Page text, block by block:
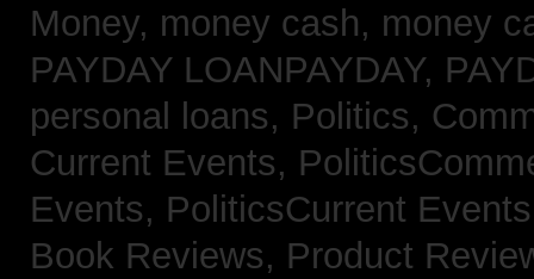
Money, money cash, money
PAYDAY LOANPAYDAY,
personal loans, Politics,
Current Events,
Events, PoliticsCurrent
Book Reviews, Product